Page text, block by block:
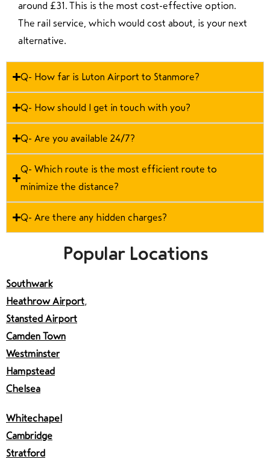
around £31. This is the most cost-effective option.
The rail service, which would cost about, is your next
alternative.
Q- How far is Luton Airport to Stanmore?
Q- How should I get in touch with you?
Q- Are you available 24/7?
Q- Which route is the most efficient route to
minimize the distance?
Q- Are there any hidden charges?
Popular Locations
Southwark
Heathrow Airport,
Stansted Airport
Camden Town
Westminster
Hampstead
Chelsea
Whitechapel
Cambridge
Stratford